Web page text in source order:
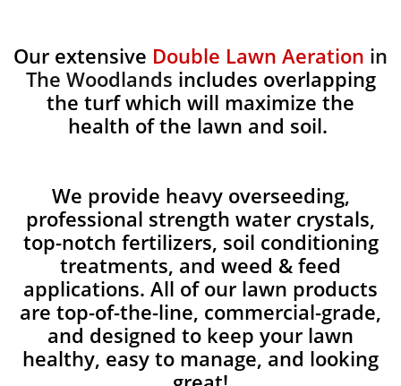
Our extensive Double Lawn Aeration in
The Woodlands includes overlapping
the turf which will maximize the
health of the lawn and soil.
We provide heavy overseeding,
professional strength water crystals,
top-notch fertilizers, soil conditioning
treatments, and weed & feed
applications. All of our lawn products
are top-of-the-line, commercial-grade,
and designed to keep your lawn
healthy, easy to manage, and looking